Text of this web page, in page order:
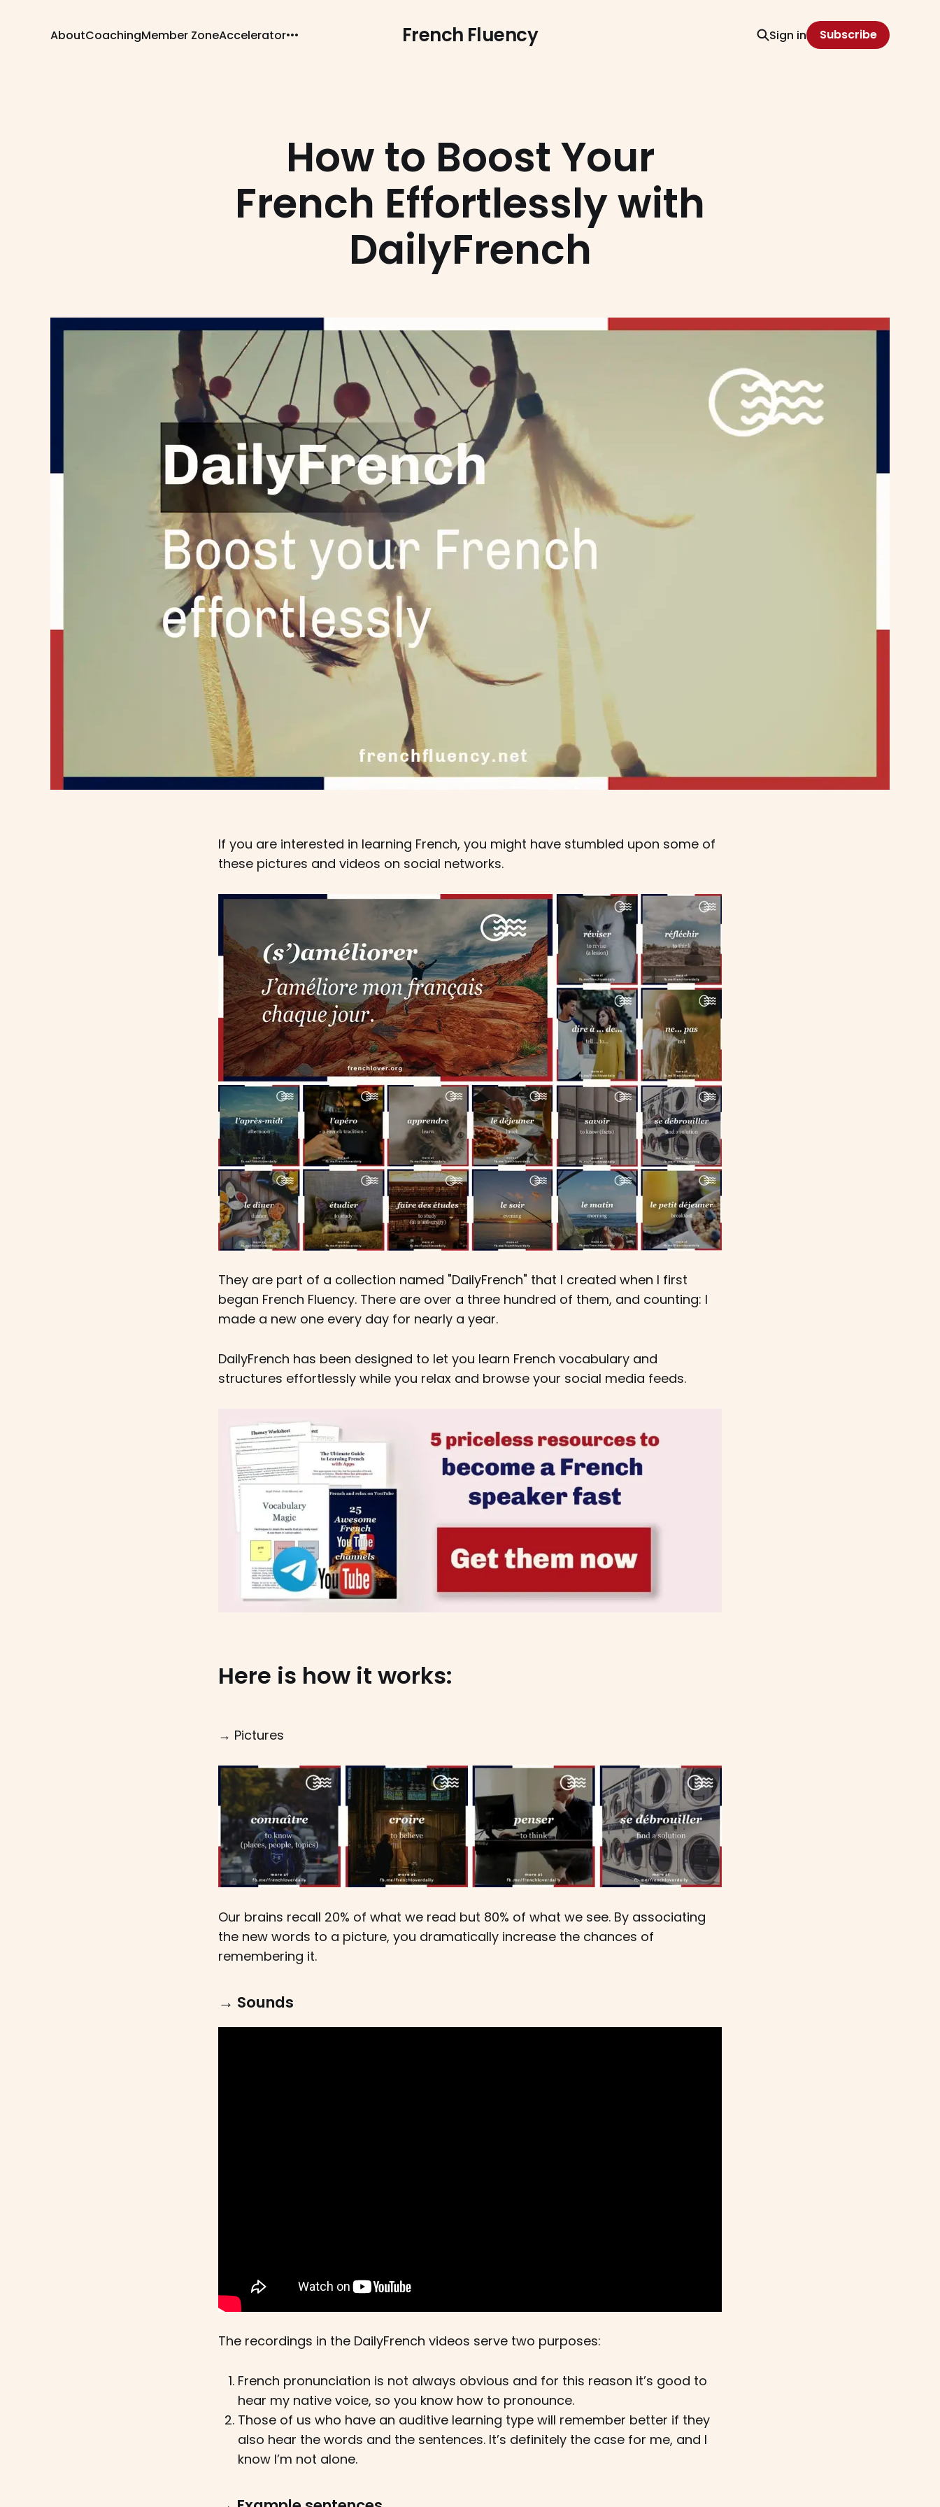
French Fluency
AboutCoachingMember ZoneAccelerator Sign in Subscribe
How to Boost Your
French Effortlessly with
DailyFrench
If you are interested in learning French, you might have stumbled upon some of
these pictures and videos on social networks.
They are part of a collection named "DailyFrench" that I created when I first
began French Fluency. There are over a three hundred of them, and counting: I
made a new one every day for nearly a year.
DailyFrench has been designed to let you learn French vocabulary and
structures effortlessly while you relax and browse your social media feeds.
Here is how it works:
→ Pictures
Our brains recall 20% of what we read but 80% of what we see. By associating
the new words to a picture, you dramatically increase the chances of
remembering it.
→ Sounds
The recordings in the DailyFrench videos serve two purposes:
French pronunciation is not always obvious and for this reason it’s good to
hear my native voice, so you know how to pronounce.
Those of us who have an auditive learning type will remember better if they
also hear the words and the sentences. It’s definitely the case for me, and I
know I’m not alone.